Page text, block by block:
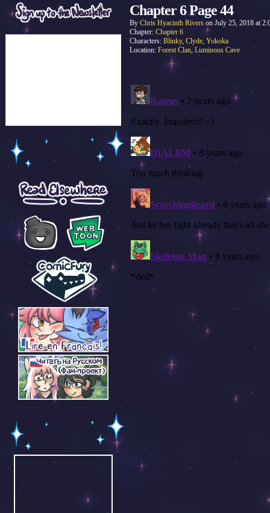
Chapter 6 Page 44
By Chris Hyacinth Rivers on July 25, 2018 at
Chapter: Chapter 6
Characters: Blinky, Clyde, Yokoka
Location: Forest Clan, Luminous Cave